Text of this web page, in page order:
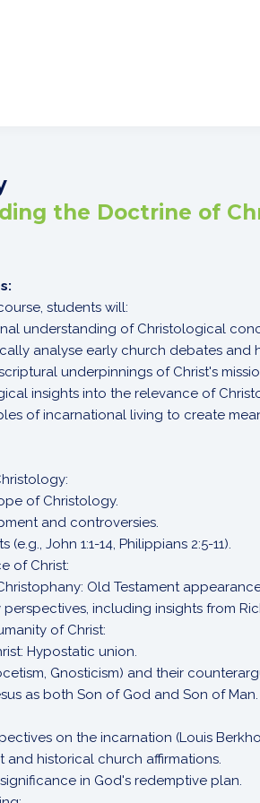
the Doctrine of
students will:
understanding of Christological
analyse early church debates and
underpinnings of Christ's
insights into the relevance of
of incarnational living to create
of Christology.
and controversies.
(e.g., John 1:1-14, Philippians 2:5-11).
of Christ:
Old Testament
perspectives, including insights from
of Christ:
Hypostatic union.
Gnosticism) and their
as both Son of God and Son of Man.
on the incarnation (Louis
and historical church affirmations.
significance in God's redemptive plan.